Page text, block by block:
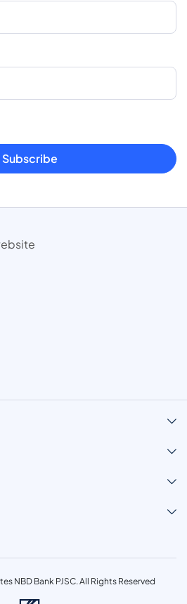
Subscribe
NBD Bank PJSC. All Rights Reserved